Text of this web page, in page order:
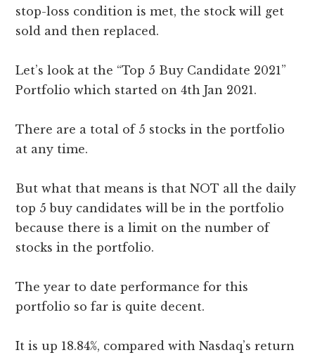
stop-loss condition is met, the stock will get
sold and then replaced.
Let’s look at the “Top 5 Buy Candidate 2021”
Portfolio which started on 4th Jan 2021.
There are a total of 5 stocks in the portfolio
at any time.
But what that means is that NOT all the daily
top 5 buy candidates will be in the portfolio
because there is a limit on the number of
stocks in the portfolio.
The year to date performance for this
portfolio so far is quite decent.
It is up 18.84%, compared with Nasdaq’s return